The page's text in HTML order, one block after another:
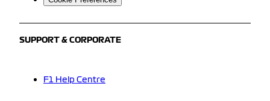
SUPPORT & CORPORATE
F1 Help Centre